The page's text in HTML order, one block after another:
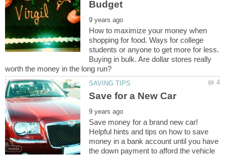
How to maximize your money when
shopping for food. Ways for college
students or anyone to get more for less.
Buying in bulk. Are dollar stores really
Save money for a brand new car!
Helpful hints and tips on how to save
money in a bank account until you have
the down payment to afford the vehicle